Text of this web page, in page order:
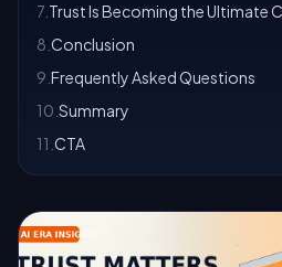
7 Trust Is Becoming the Ultimate
8 Conclusion
9 Frequently Asked Questions
10 Summary
11 CTA